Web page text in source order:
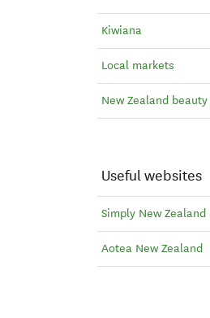
Kiwiana
Local markets
New Zealand beauty
Useful websites
Simply New Zealand
Aotea New Zealand